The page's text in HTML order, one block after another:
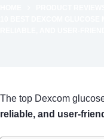
The top Dexcom
reliable, and user-